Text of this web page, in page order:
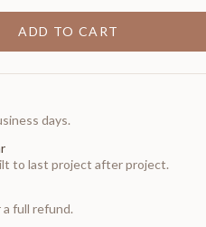
ADD TO CART
days.
to last project after project.
full refund.